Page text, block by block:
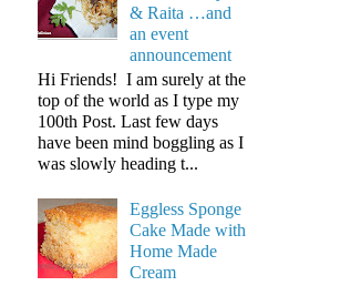
& Raita …and
an event
announcement
Hi Friends! I am surely at the
top of the world as I type my
100th Post. Last few days
have been mind boggling as I
was slowly heading t...
Eggless Sponge
Cake Made with
Home Made
Cream